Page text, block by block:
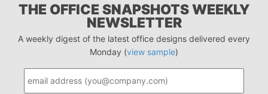
THE OFFICE SNAPSHOTS WEEKLY
NEWSLETTER
A weekly digest of the latest office designs delivered every
Monday (view sample)